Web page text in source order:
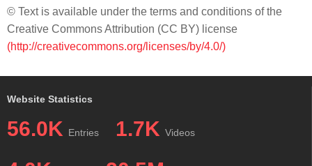
© Text is available under the terms and conditions of the
Creative Commons Attribution (CC BY) license
(http://creativecommons.org/licenses/by/4.0/)
Website Statistics
56.0K Entries 1.7K Videos